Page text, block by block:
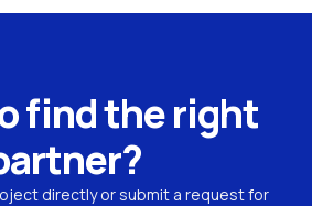
find the right
directly or submit a request for